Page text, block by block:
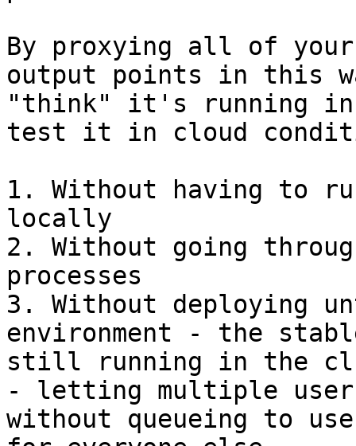
By proxying all of
output points in this
"think" it's running in
test it in cloud
1. Without having to
locally
2. Without going
processes
3. Without deploying
environment - the
still running in the
- letting multiple
without queueing to